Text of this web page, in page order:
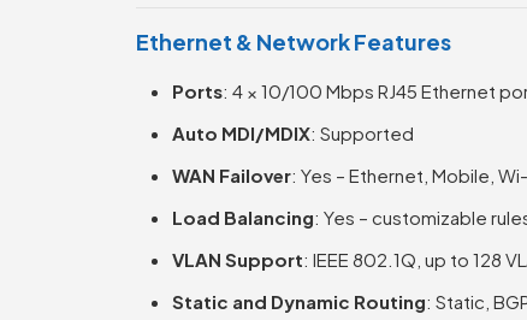
Ethernet & Network Features
Ports: 4 × 10/100 Mbps RJ45 Ethernet
Auto MDI/MDIX: Supported
WAN Failover: Yes – Ethernet, Mobile,
Load Balancing: Yes – customizable
VLAN Support: IEEE 802.1Q, up to 128
Static and Dynamic Routing: Static,